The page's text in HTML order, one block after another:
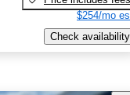
$254/mo
Check availability